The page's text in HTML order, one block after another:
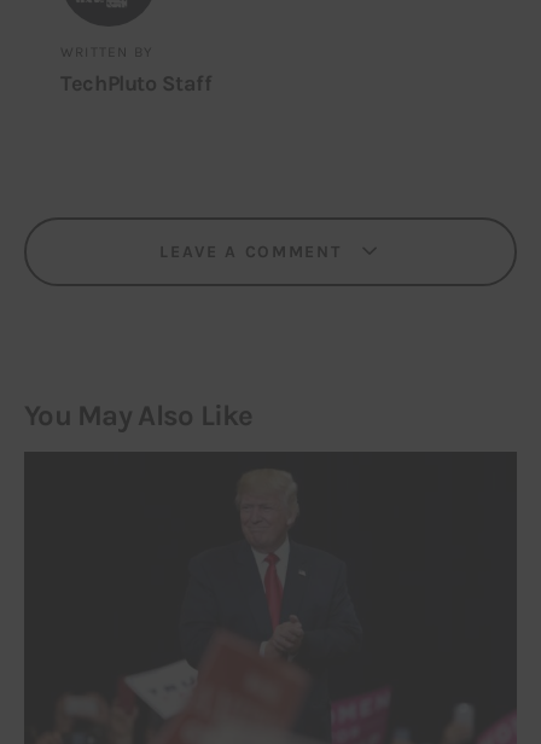
WRITTEN BY
TechPluto Staff
LEAVE A COMMENT
You May Also Like